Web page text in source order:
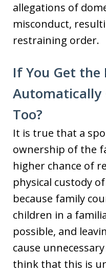
allegations of
misconduct,
restraining order.
If You Get the
Automatically
Too?
It is true that a
ownership of the
higher chance of
physical custody
because family
children in a
possible, and
cause
think that this is